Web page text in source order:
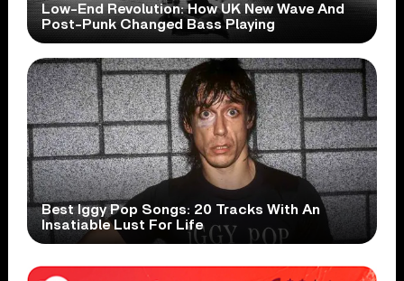
Low-End Revolution: How UK New Wave And
Post-Punk Changed Bass Playing
Best Iggy Pop Songs: 20 Tracks With An
Insatiable Lust For Life